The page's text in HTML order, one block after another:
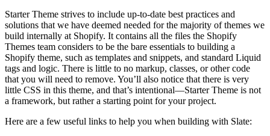
Starter Theme strives to include up-to-date best practices and
solutions that we have deemed needed for the majority of themes we
build internally at Shopify. It contains all the files the Shopify
Themes team considers to be the bare essentials to building a
Shopify theme, such as templates and snippets, and standard Liquid
tags and logic. There is little to no markup, classes, or other code
that you will need to remove. You’ll also notice that there is very
little CSS in this theme, and that’s intentional—Starter Theme is not
a framework, but rather a starting point for your project.
Here are a few useful links to help you when building with Slate: